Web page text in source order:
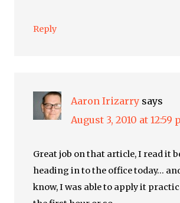
Reply
Aaron Irizarry says
August 3, 2010 at 12:59
Great job on that article, I read it
heading in to the office today…
know, I was able to apply it